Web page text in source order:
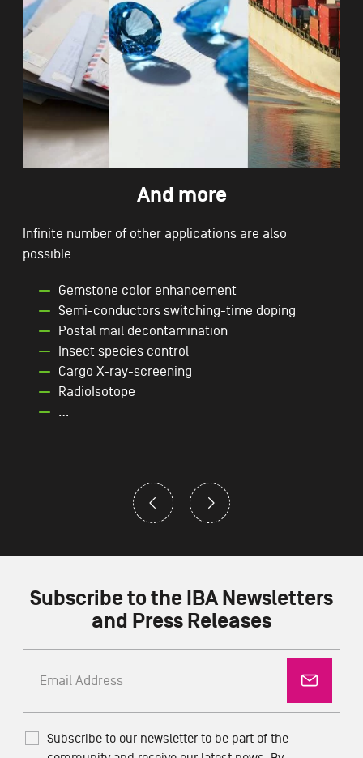
And more
Infinite number of other applications are also
possible.
Gemstone color enhancement
Semi-conductors switching-time doping
Postal mail decontamination
Insect species control
Cargo X-ray-screening
RadioIsotope
Subscribe to the IBA Newsletters
and Press Releases
Subscribe to our newsletter to be part of the